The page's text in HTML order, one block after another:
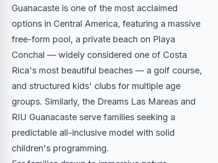
Guanacaste is one of the most acclaimed
options in Central America, featuring a massive
free-form pool, a private beach on Playa
Conchal — widely considered one of Costa
Rica's most beautiful beaches — a golf course,
and structured kids' clubs for multiple age
groups. Similarly, the Dreams Las Mareas and
RIU Guanacaste serve families seeking a
predictable all-inclusive model with solid
children's programming.